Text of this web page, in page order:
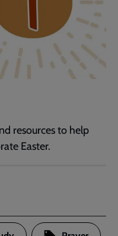
resources to help
Easter.